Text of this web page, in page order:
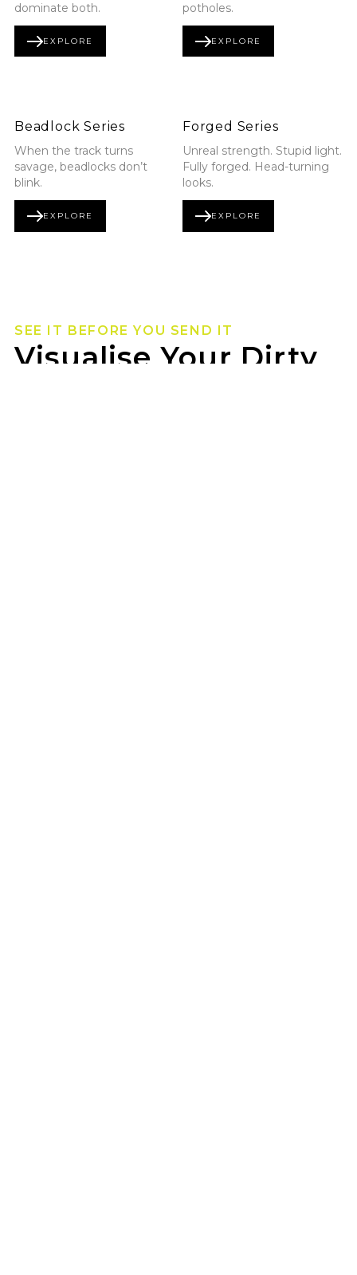
dominate both.
EXPLORE
DUAL-TEK SERIES
potholes.
EXPLORE
STREET SERIES
Explore Beadlock Series
Beadlock Series
When the track turns
savage, beadlocks don’t
blink.
EXPLORE
BEADLOCK SERIES
Explore Forged Series
Forged Series
Unreal strength. Stupid light.
Fully forged. Head-turning
looks.
EXPLORE
FORGED SERIES
SEE IT BEFORE YOU SEND IT
Visualise Your Dirty